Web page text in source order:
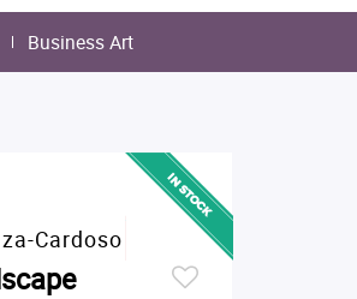
Business Art
Cardoso